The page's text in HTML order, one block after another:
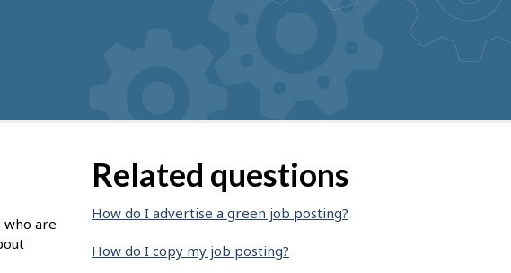
who are
Related questions
How do I advertise a green job posting?
How do I copy my job posting?